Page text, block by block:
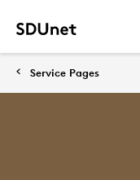
Service Pages